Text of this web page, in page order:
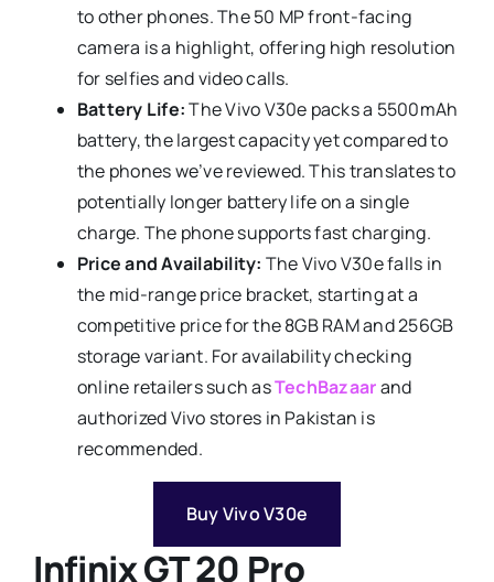
to other phones. The 50 MP front-facing
camera is a highlight, offering high resolution
for selfies and video calls.
Battery Life:The Vivo V30e packs a 5500mAh
battery, the largest capacity yet compared to
the phones we’ve reviewed. This translates to
potentially longer battery life on a single
charge. The phone supports fast charging.
Price and Availability: The Vivo V30e falls in
the mid-range price bracket, starting at a
competitive pricefor the 8GB RAM and 256GB
storage variant. For availability checking
online retailers such asTechBazaarand
authorized Vivo stores in Pakistan is
recommended.
Buy Vivo V30e
Infinix GT 20 Pro